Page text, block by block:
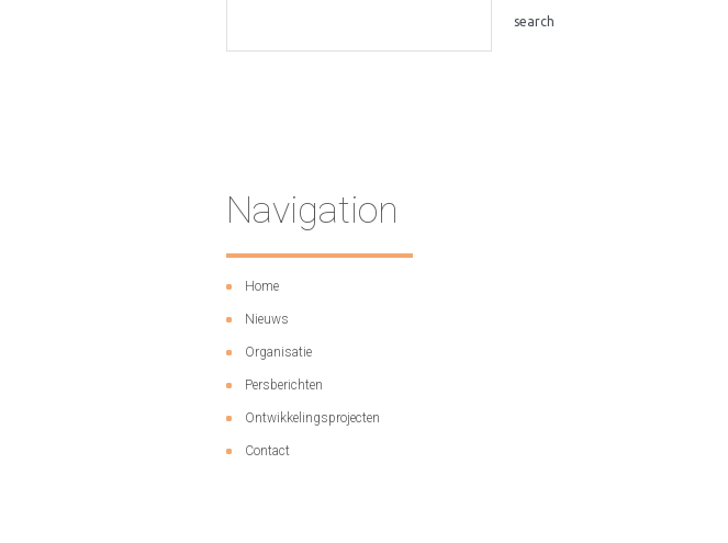
Navigation
Home
Nieuws
Organisatie
Persberichten
Ontwikkelingsprojecten
Contact